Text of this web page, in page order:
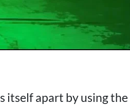
itself apart by using the